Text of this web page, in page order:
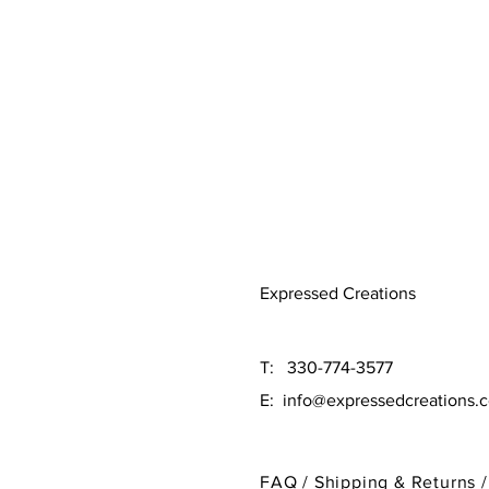
Expressed Creations
T: 330-774-3577
E:
FAQ / Shipping & Returns /